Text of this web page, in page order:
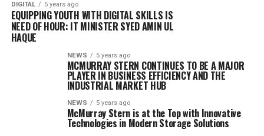
DIGITAL 5 years ago
EQUIPPING YOUTH WITH DIGITAL SKILLS IS
NEED OF HOUR: IT MINISTER SYED AMIN UL
HAQUE
NEWS 5 years ago
MCMURRAY STERN CONTINUES TO BE A MAJOR
PLAYER IN BUSINESS EFFICIENCY AND THE
INDUSTRIAL MARKET HUB
NEWS 5 years ago
McMurray Stern is at the Top with Innovative
Technologies in Modern Storage Solutions